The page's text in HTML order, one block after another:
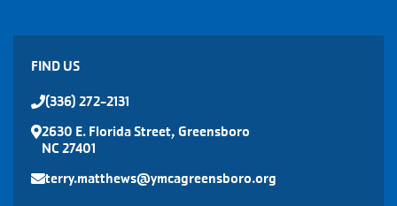
FIND US
(336) 272-2131
2630 E. Florida Street, Greensboro
NC 27401
terry.matthews@ymcagreensboro.org